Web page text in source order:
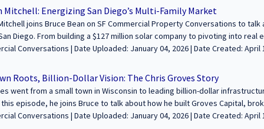
to defer capital gains taxes, you won’t want to miss this conversation!
We’re excited to feature your voice in the
commercial real estate. Join us to share your journey and insights
at https://sfcommercialconversations.com...
Mitchell: Energizing San Diego’s Multi-Family Market
joins Bruce Bean on SF Commercial Property Conversations to
Diego. From building a $127 million solar company to pivoting into
for finding, acquiring, and developing properties in one of the most
his passion for creating affordable housing. Jonathan also talks about
focused on long-term real estate goals. If you're interested in real
the San Diego market, this is an episode you won’t want to miss!
We’re excited to feature your voice in the conversation
real estate. Join us to share your journey and insights with our
January 04, 2026 | Date Created: April 15, 2025| Construction,
Roots, Billion-Dollar Vision: The Chris Groves Story
went from a small town in Wisconsin to leading billion-dollar
episode, he joins Bruce to talk about how he built Groves Capital,
like hydrogen energy and hospitals. This is one you don’t want to
January 04, 2026 | Date Created: April 15, 2025| Lending / Finance, REITs /